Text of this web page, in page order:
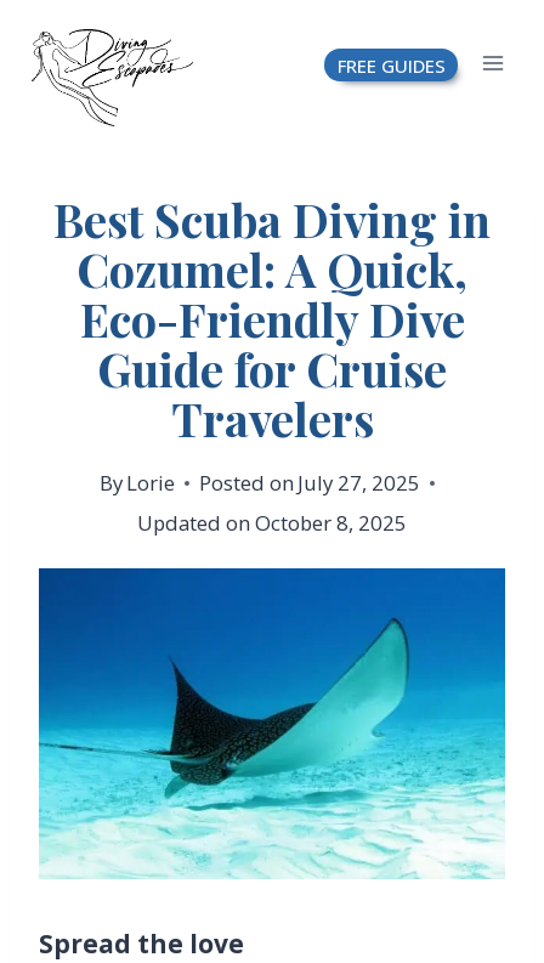
Skip
content
FREE GUIDES
Best Scuba Diving in
Cozumel: A Quick,
Eco-Friendly Dive
Guide for Cruise
Travelers
ByLorie Posted on July 27, 2025
Updated on October 8, 2025
Spread the love